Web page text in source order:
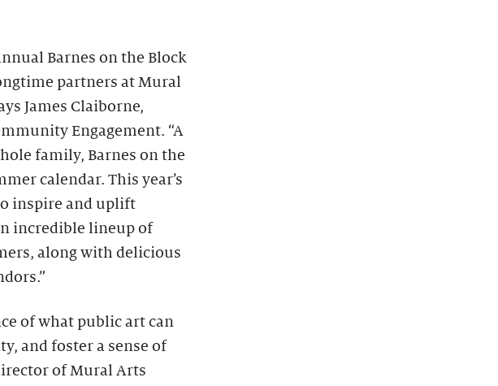
Barnes on the Block
partners at Mural
James Claiborne,
Engagement. “A
family, Barnes on the
calendar. This year’s
inspire and uplift
incredible lineup of
along with delicious
of what public art can
and foster a sense of
of Mural Arts